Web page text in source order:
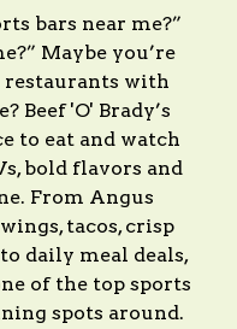
bars near me?”
Maybe you’re
with
Beef 'O' Brady’s
to eat and watch
bold flavors and
From Angus
tacos, crisp
daily meal deals,
of the top sports
spots around.